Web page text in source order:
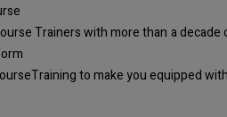
Trainers with more than a
to make you equipped